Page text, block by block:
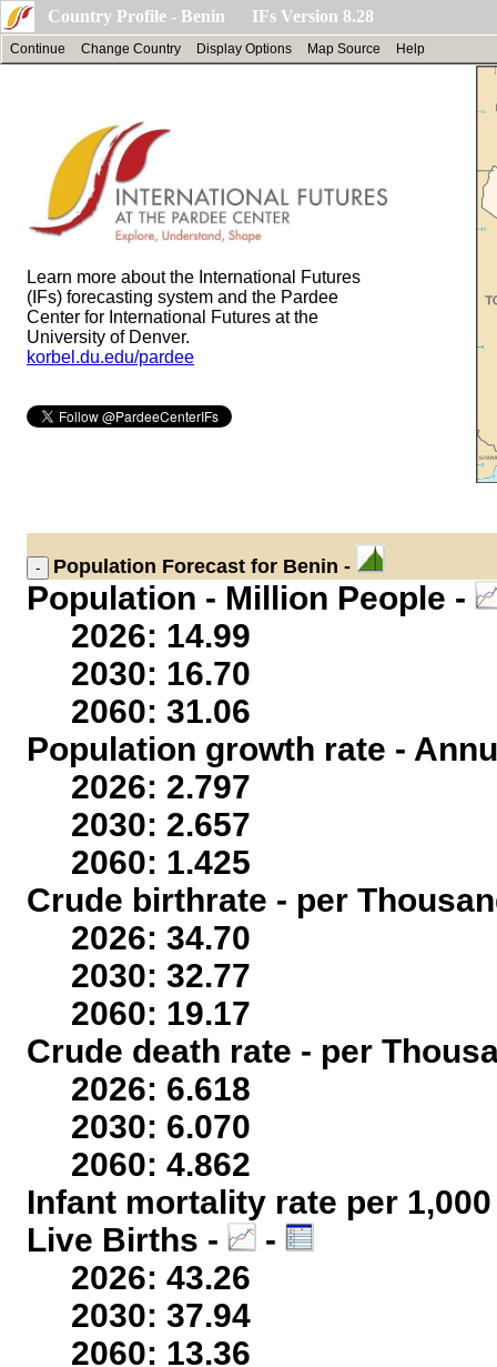
Country Profile - Benin IFs Version 8.28
Continue Change Country Display Options Map Source Help
Learn more about the International Futures
(IFs) forecasting system and the Pardee
Center for International Futures at the
University of Denver.
korbel.du.edu/pardee
Population Forecast for Benin -
Population - Million People -
2026: 14.99
2030: 16.70
2060: 31.06
Population growth rate -
2026: 2.797
2030: 2.657
2060: 1.425
Crude birthrate - per
2026: 34.70
2030: 32.77
2060: 19.17
Crude death rate - per
2026: 6.618
2030: 6.070
2060: 4.862
Infant mortality rate per
Live Births -
-
2026: 43.26
2030: 37.94
2060: 13.36